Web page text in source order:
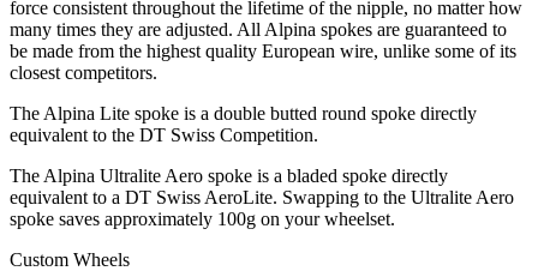
force consistent throughout the lifetime of the nipple, no matter how
many times they are adjusted. All Alpina spokes are guaranteed to
be made from the highest quality European wire, unlike some of its
closest competitors.
The Alpina Lite spoke is a double butted round spoke directly
equivalent to the DT Swiss Competition.
The Alpina Ultralite Aero spoke is a bladed spoke directly
equivalent to a DT Swiss AeroLite. Swapping to the Ultralite Aero
spoke saves approximately 100g on your wheelset.
Custom Wheels